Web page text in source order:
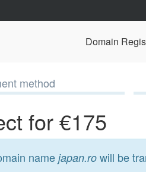
Domain
method
for €175
name japan.ro will be